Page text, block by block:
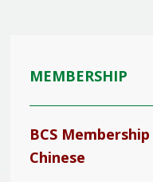
MEMBERSHIP
BCS
Chinese